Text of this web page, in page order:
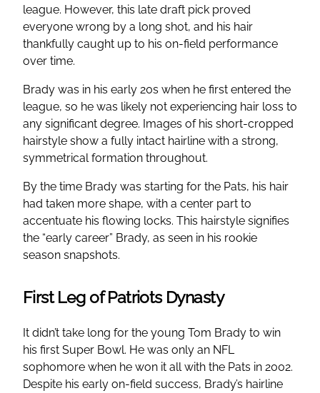
league. However, this late draft pick proved
everyone wrong by a long shot, and his hair
thankfully caught up to his on-field performance
over time.
Brady was in his early 20s when he first entered the
league, so he was likely not experiencing hair loss to
any significant degree. Images of his short-cropped
hairstyle show a fully intact hairline with a strong,
symmetrical formation throughout.
By the time Brady was starting for the Pats, his hair
had taken more shape, with a center part to
accentuate his flowing locks. This hairstyle signifies
the “early career” Brady, as seen in his rookie
season snapshots.
First Leg of Patriots Dynasty
It didn’t take long for the young Tom Brady to win
his first Super Bowl. He was only an NFL
sophomore when he won it all with the Pats in 2002.
Despite his early on-field success, Brady’s hairline